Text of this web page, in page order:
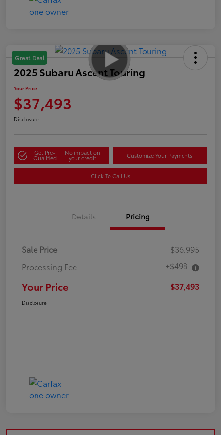
Great Deal
2025 Subaru Ascent Touring
Your Price
$37,493
Disclosure
Get Pre-
Qualified
No impact on
your credit Customize Your Payments
Click To Call Us
Details Pricing
Sale Price
$36,995
Processing Fee
+$498
Your Price $37,493
Disclosure